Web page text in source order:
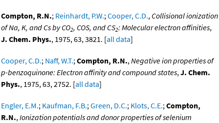
Compton, R.N.; Reinhardt, P.W.;Cooper, C.D., Collisional ionization
of Na, K, and Cs by CO2, COS, and CS2: Molecular electron affinities,
J. Chem. Phys., 1975, 63, 3821. [all data]
Cooper, C.D.; Naff, W.T.;Compton, R.N.,Negative ion properties of
p-benzoquinone: Electron affinity and compound states,J. Chem.
Phys., 1975, 63, 2752. [all data]
Engler, E.M.; Kaufman, F.B.;Green, D.C.; Klots, C.E.;Compton,
R.N.,Ionization potentials and donor properties of selenium